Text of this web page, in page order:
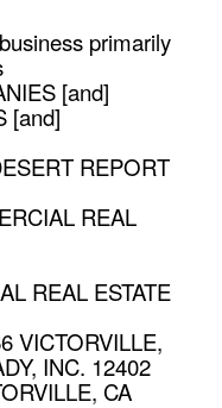
primarily
[and]
[and]
REPORT
REAL
REAL ESTATE
VICTORVILLE,
INC. 12402
CA